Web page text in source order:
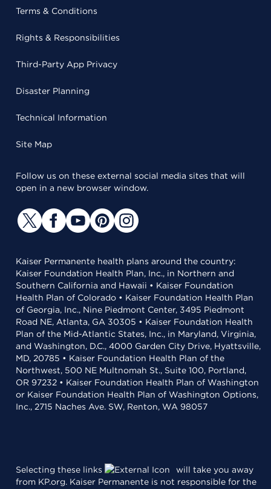
Terms & Conditions
Rights & Responsibilities
Third-Party App Privacy
Disaster Planning
Technical Information
Site Map
Follow us on these external social media sites that will
open in a new browser window.
Kaiser Permanente health plans around the country:
Kaiser Foundation Health Plan, Inc., in Northern and
Southern California and Hawaii • Kaiser Foundation
Health Plan of Colorado • Kaiser Foundation Health Plan
of Georgia, Inc., Nine Piedmont Center, 3495 Piedmont
Road NE, Atlanta, GA 30305 • Kaiser Foundation Health
Plan of the Mid-Atlantic States, Inc., in Maryland, Virginia,
and Washington, D.C., 4000 Garden City Drive, Hyattsville,
MD, 20785 • Kaiser Foundation Health Plan of the
Northwest, 500 NE Multnomah St., Suite 100, Portland,
OR 97232 • Kaiser Foundation Health Plan of Washington
or Kaiser Foundation Health Plan of Washington Options,
Inc., 2715 Naches Ave. SW, Renton, WA 98057
Selecting these links
will take you away
from KP.org. Kaiser Permanente is not responsible for the